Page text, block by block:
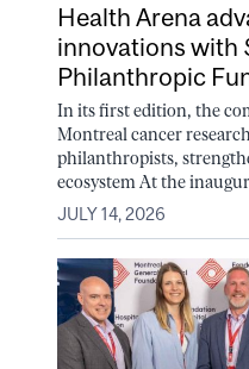
Health Arena
innovations
Philanthropic
In its first edition, the
Montreal cancer
philanthropists,
ecosystem At the
JULY 14, 2026